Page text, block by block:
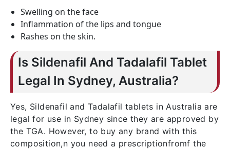
Swelling on the face
Inflammation of the lips and tongue
Rashes on the skin.
Is Sildenafil And Tadalafil Tablet
Legal In Sydney, Australia?
Yes, Sildenafil and Tadalafil tablets in Australia are
legal for use in Sydney since they are approved by
the TGA. However, to buy any brand with this
composition,n you need a prescriptionfromf the